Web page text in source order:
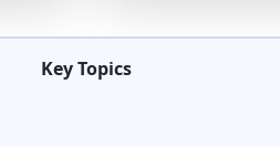
Key Topics